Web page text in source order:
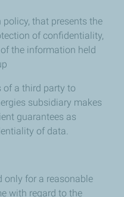
that presents the
of confidentiality,
the information held
of a third party to
subsidiary makes
guarantees as
of data.
only for a reasonable
with regard to the